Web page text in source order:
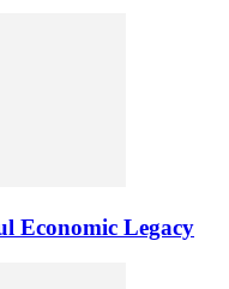
Economic Legacy